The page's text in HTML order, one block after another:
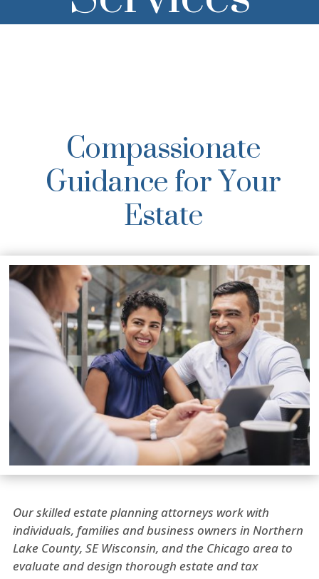
Compassionate
Guidance for Your
Estate
Our skilled estate planning attorneys work with
individuals, families and business owners in Northern
Lake County, SE Wisconsin, and the Chicago area to
evaluate and design thorough estate and tax